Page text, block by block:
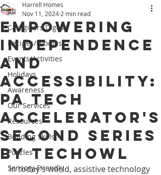
All
Caregivers Digest
Recipes/Foodies
Events/Activities
Holidays
Awareness
Our Services
Resources
Building Skills
Puzzles
Sensory-Friendly
Empowering
Independence
and
Accessibility:
PA Tech
Accelerator's
Second Series
by TechOWL
Harrell Homes
Nov 11, 2024 2 min read
In today’s world, assistive technology